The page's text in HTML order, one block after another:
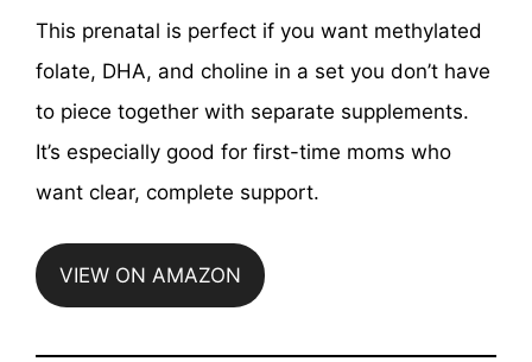
This prenatal is perfect if you want methylated
folate, DHA, and choline in a set you don’t have
to piece together with separate supplements.
It’s especially good for first-time moms who
want clear, complete support.
VIEW ON AMAZON